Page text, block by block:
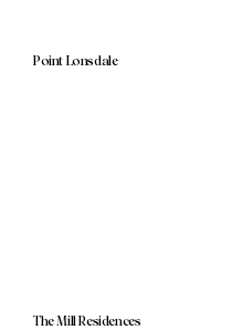
Point Lonsdale
The Mill Residences